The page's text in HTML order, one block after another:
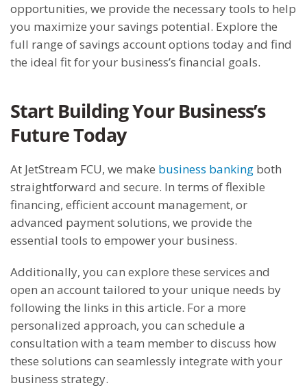
opportunities, we provide the necessary tools to help
you maximize your savings potential. Explore the
full range of savings account options today and find
the ideal fit for your business’s financial goals.
Start Building Your Business’s
Future Today
At JetStream FCU, we make business banking both
straightforward and secure. In terms of flexible
financing, efficient account management, or
advanced payment solutions, we provide the
essential tools to empower your business.
Additionally, you can explore these services and
open an account tailored to your unique needs by
following the links in this article. For a more
personalized approach, you can schedule a
consultation with a team member to discuss how
these solutions can seamlessly integrate with your
business strategy.